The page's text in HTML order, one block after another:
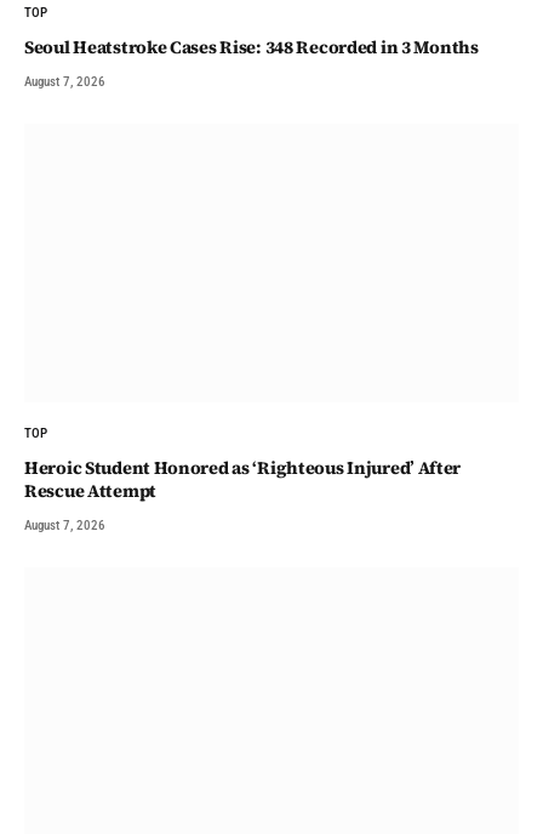
TOP
Seoul Heatstroke Cases Rise: 348 Recorded in 3 Months
August 7, 2026
TOP
Heroic Student Honored as ‘Righteous Injured’ After
Rescue Attempt
August 7, 2026